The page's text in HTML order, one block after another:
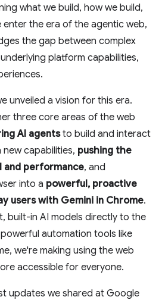
what we build, how we build,
enter the era of the agentic web,
the gap between complex
platform capabilities,
unveiled a vision for this era.
three core areas of the web
AI agentsto build and interact
capabilities, pushing the
and performance, and
into a powerful, proactive
users with Gemini in Chrome.
built-in AI models directly to the
automation tools like
we're making using the web
accessible for everyone.
updates we shared at Google